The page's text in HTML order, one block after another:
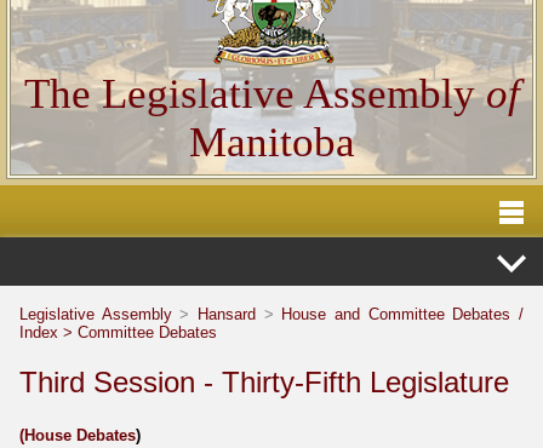
The Legislative Assemblyof
Manitoba
Legislative Assembly> Hansard > House and Committee Debates /
Index > Committee Debates
Third Session - Thirty-Fifth Legislature
(House Debates)